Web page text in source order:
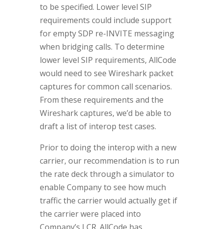
to be specified. Lower level SIP
requirements could include support
for empty SDP re-INVITE messaging
when bridging calls. To determine
lower level SIP requirements, AllCode
would need to see Wireshark packet
captures for common call scenarios.
From these requirements and the
Wireshark captures, we’d be able to
draft a list of interop test cases.
Prior to doing the interop with a new
carrier, our recommendation is to run
the rate deck through a simulator to
enable Company to see how much
traffic the carrier would actually get if
the carrier were placed into